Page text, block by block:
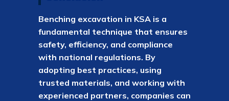
Benching excavation in KSA is a
fundamental technique that ensures
safety, efficiency, and compliance
with national regulations. By
adopting best practices, using
trusted materials, and working with
experienced partners, companies can